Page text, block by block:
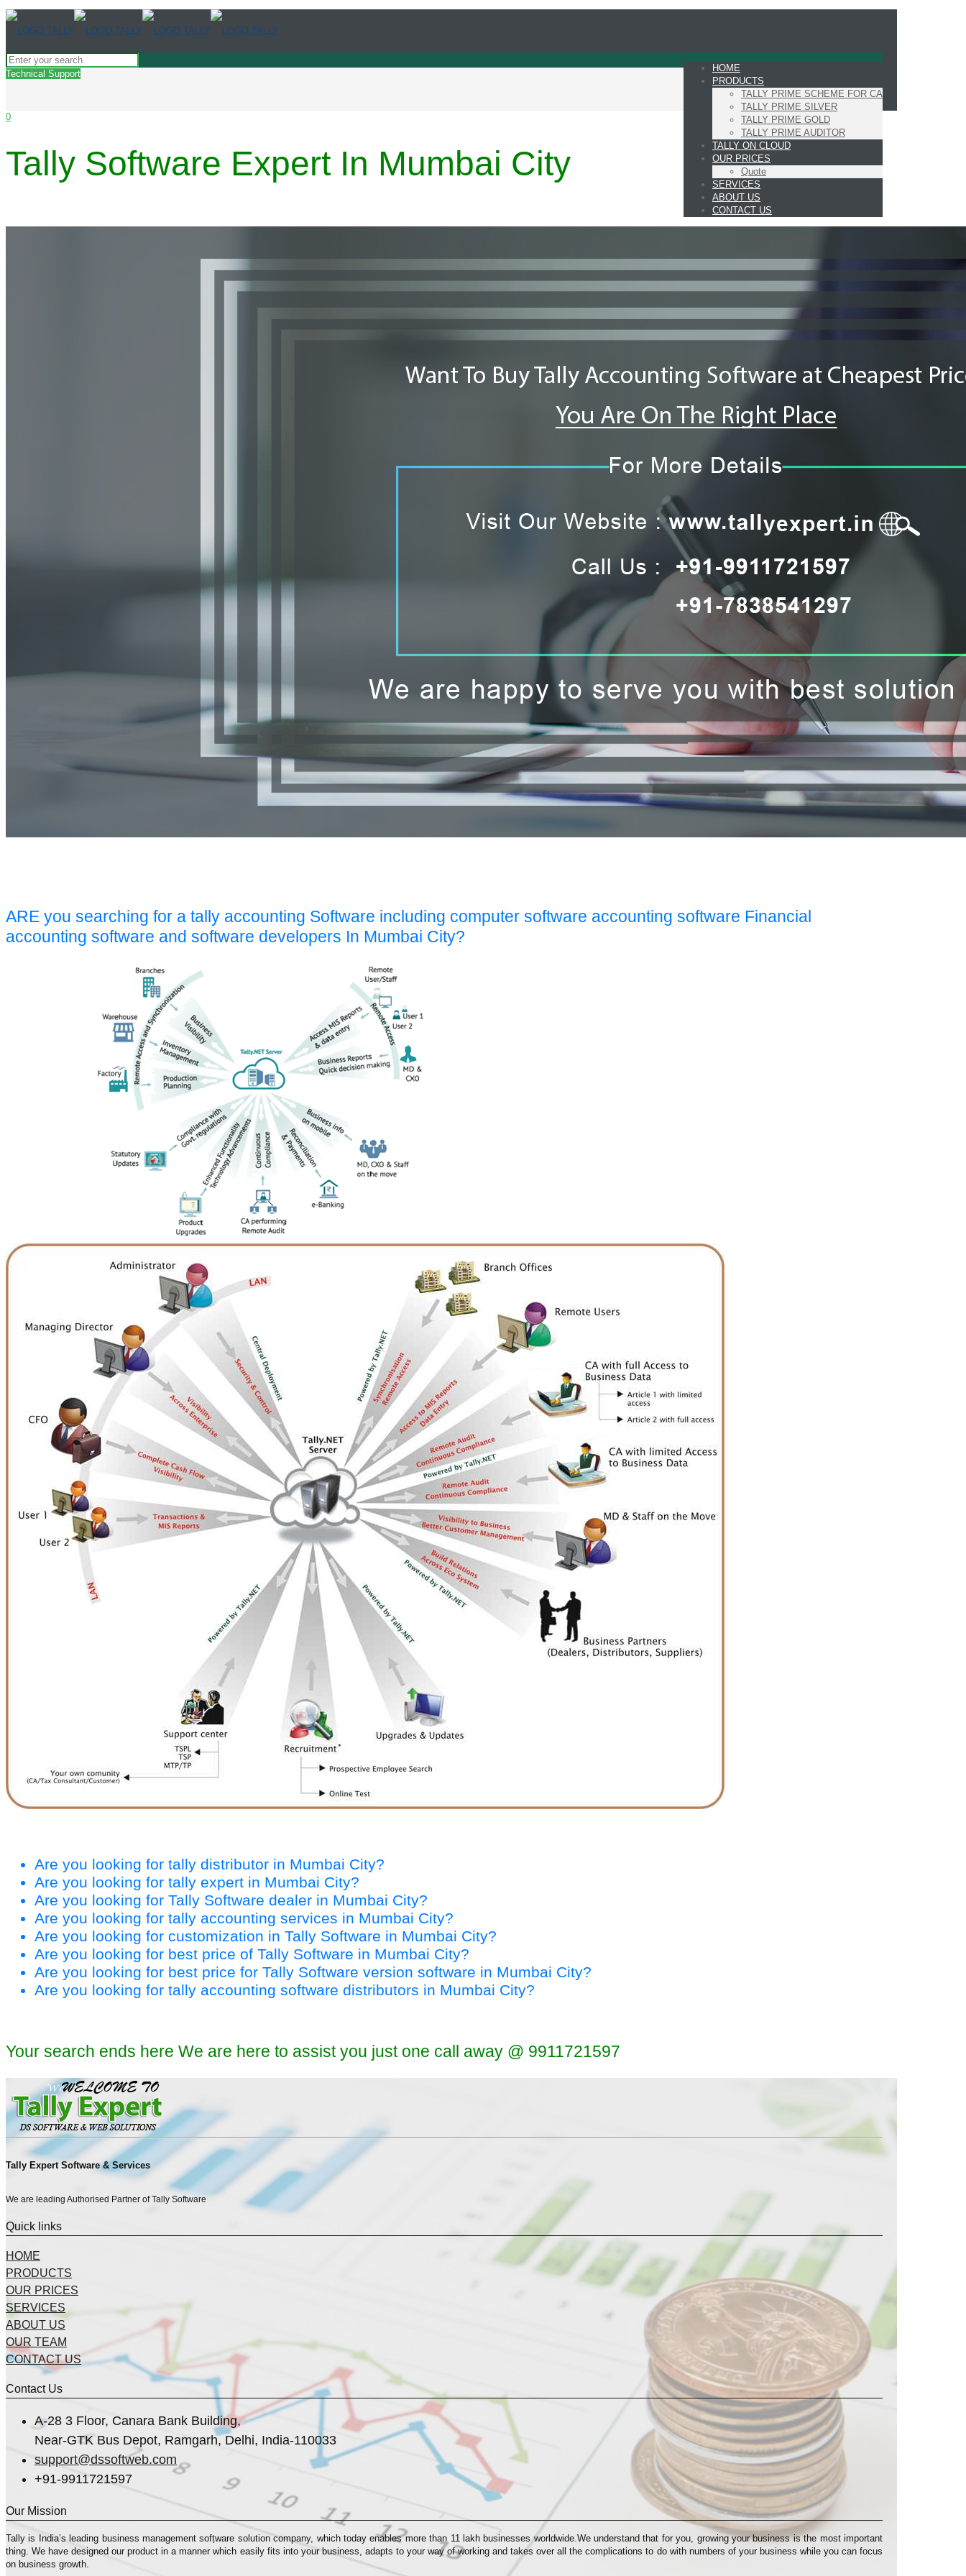
HOME
PRODUCTS
TALLY PRIME SCHEME FOR CA
TALLY PRIME SILVER
TALLY PRIME GOLD
TALLY PRIME AUDITOR
TALLY ON CLOUD
OUR PRICES
Quote
SERVICES
ABOUT US
CONTACT US
Technical Support
0
Tally Software Expert In Mumbai City
ARE you searching for a tally accounting Software including computer software accounting software Financial
accounting software and software developers In Mumbai City?
Are you looking for tally distributor in Mumbai City?
Are you looking for tally expert in Mumbai City?
Are you looking for Tally Software dealer in Mumbai City?
Are you looking for tally accounting services in Mumbai City?
Are you looking for customization in Tally Software in Mumbai City?
Are you looking for best price of Tally Software in Mumbai City?
Are you looking for best price for Tally Software version software in Mumbai City?
Are you looking for tally accounting software distributors in Mumbai City?
Your search ends here We are here to assist you just one call away @ 9911721597
Tally Expert Software & Services
We are leading Authorised Partner of Tally Software
Quick links
HOME
PRODUCTS
OUR PRICES
SERVICES
ABOUT US
OUR TEAM
CONTACT US
Contact Us
A-28 3 Floor, Canara Bank Building,
Near-GTK Bus Depot, Ramgarh, Delhi, India-110033
support@dssoftweb.com
+91-9911721597
Our Mission
Tally is India’s leading business management sofṭware solution company, which today enables more than 11 lakh businesses worldwide.We understand that for you, growing your business is the most important
thing. We have designed our product in a manner which easily fits into your business, adapts to your way of working and takes over all the complications to do with numbers of your business while you can focus
on business growth.